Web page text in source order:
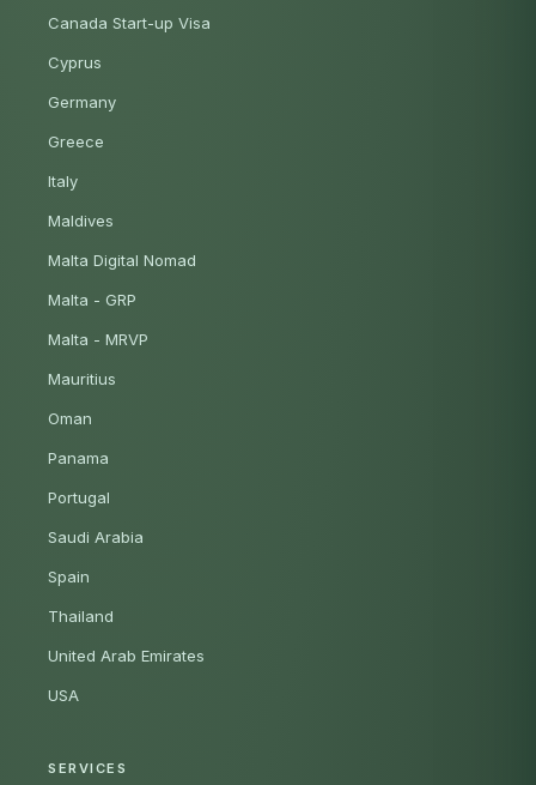
Canada Start-up Visa
Cyprus
Germany
Greece
Italy
Maldives
Malta Digital Nomad
Malta - GRP
Malta - MRVP
Mauritius
Oman
Panama
Portugal
Saudi Arabia
Spain
Thailand
United Arab Emirates
USA
SERVICES